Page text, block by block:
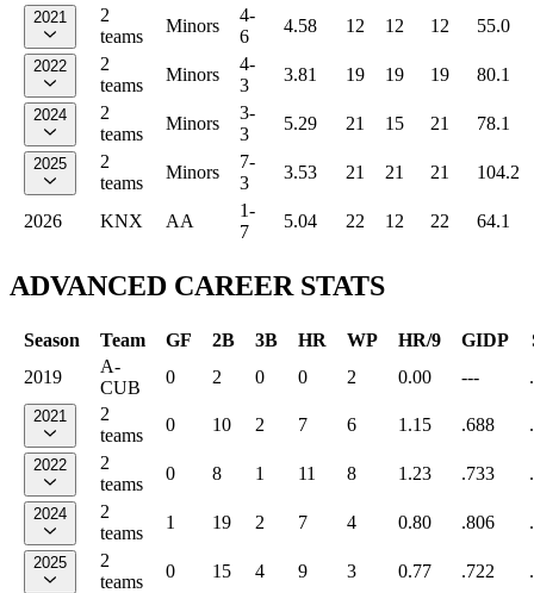
2021
2
teams
Minors
4-
6
4.58 12 12 12 55.0
2022
2
teams
Minors
4-
3
3.81 19 19 19 80.1
2024
2
teams
Minors
3-
3
5.29 21 15 21 78.1
2025
2
teams
Minors
7-
3
3.53 21 21 21 104.2
2026 KNX AA
1-
7
5.04 22 12 22 64.1
ADVANCED CAREER STATS
Season Team GF 2B 3B HR WP HR/9 GIDP
2019
A-
CUB
0 2 0 0 2 0.00 ---
2021
2
teams
0 10 2 7 6 1.15 .688
2022
2
teams
0 8 1 11 8 1.23 .733
2024
2
teams
1 19 2 7 4 0.80 .806
2025
2
teams
0 15 4 9 3 0.77 .722